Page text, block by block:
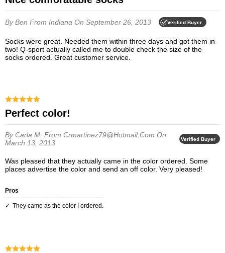
By Ben From Indiana On September 26, 2013 Verified Buyer
Socks were great. Needed them within three days and got them in
two! Q-sport actually called me to double check the size of the
socks ordered. Great customer service.
Perfect color!
By Carla M. From Crmartinez79@hotmail.com On
March 13, 2013
Verified Buyer
Was pleased that they actually came in the color ordered. Some
places advertise the color and send an off color. Very pleased!
Pros
They came as the color I ordered.